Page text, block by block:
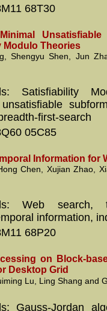
68T30
Modulo Theories
Shengyu Shen, Jun
Satisfiability
first-search
05C85
Information for
Chen, Xujian Zhao,
Web search,
information,
68P20
on Block-
Desktop Grid
Lu, Ling Shang and
Gauss-Jordan